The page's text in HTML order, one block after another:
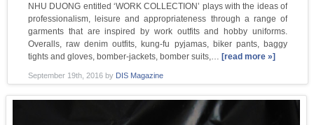
NHU DUONG entitled ‘WORK COLLECTION’ plays with the ideas of
professionalism, leisure and appropriateness through a range of
garments that are inspired by work outfits and hobby uniforms.
Overalls, raw denim outfits, kung-fu pyjamas, biker pants, baggy
tights and gloves, bomber-jackets, bomber suits,… [read more »]
September 19th, 2016by DIS Magazine